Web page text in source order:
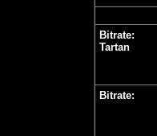
Bitrate:
Tartan
Bitrate: